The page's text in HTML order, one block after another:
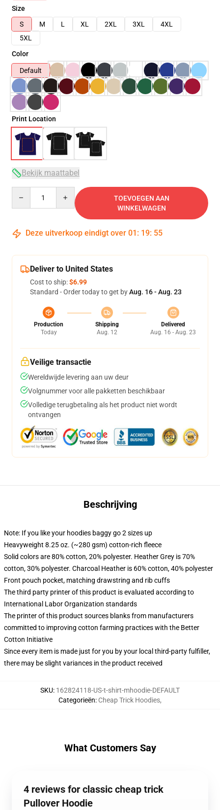
Size
S
M L XL 2XL 3XL
4XL
5XL
Color
Default
Print Location
Bekijk maattabel
TOEVOEGEN AAN
WINKELWAGEN
Deze uitverkoop eindigt over 01 : 19: 54
Deliver to United States
Cost to ship:$6.99
Standard - Order today to get byAug. 16 - Aug. 23
Production
Today
Shipping
Aug. 12
Delivered
Aug. 16 - Aug. 23
Veilige transactie
Wereldwijde levering aan uw deur
Volgnummer voor alle pakketten beschikbaar
Volledige terugbetaling als het product niet wordt
ontvangen
Beschrijving
Note: If you like your hoodies baggy go 2 sizes up
Heavyweight 8.25 oz. (~280 gsm) cotton-rich fleece
Solid colors are 80% cotton, 20% polyester. Heather Grey is 70%
cotton, 30% polyester. Charcoal Heather is 60% cotton, 40% polyester
Front pouch pocket, matching drawstring and rib cuffs
The third party printer of this product is evaluated according to
International Labor Organization standards
The printer of this product sources blanks from manufacturers
committed to improving cotton farming practices with the Better
Cotton Initiative
Since every item is made just for you by your local third-party fulfiller,
there may be slight variances in the product received
SKU: 162824118-US-t-shirt-mhoodie-DEFAULT
Categorieën: Cheap Trick Hoodies,
What Customers Say
4 reviews for classic cheap trick
Pullover Hoodie